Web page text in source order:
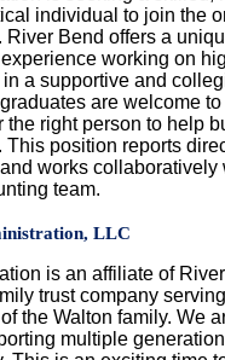
individual to join the
River Bend offers a
working on
a supportive and
are welcome
the right person to help
position reports
works collaboratively
team.
LLC
is an affiliate of
trust company
the Walton family. We
multiple